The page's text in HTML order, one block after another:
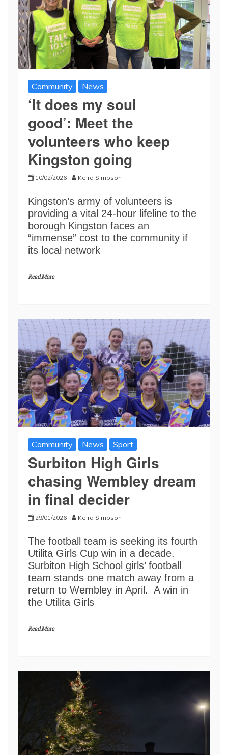
Community News
‘It does my soul
good’: Meet the
volunteers who keep
Kingston going
10/02/2026 Keira Simpson
Kingston’s army of volunteers is
providing a vital 24-hour lifeline to the
borough Kingston faces an
“immense” cost to the community if
its local network
Read More
Community News Sport
Surbiton High Girls
chasing Wembley dream
in final decider
29/01/2026 Keira Simpson
The football team is seeking its fourth
Utilita Girls Cup win in a decade.
Surbiton High School girls’ football
team stands one match away from a
return to Wembley in April. A win in
the Utilita Girls
Read More